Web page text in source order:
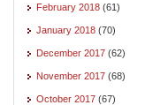
February 2018 (61)
January 2018 (70)
December 2017 (62)
November 2017 (68)
October 2017 (67)